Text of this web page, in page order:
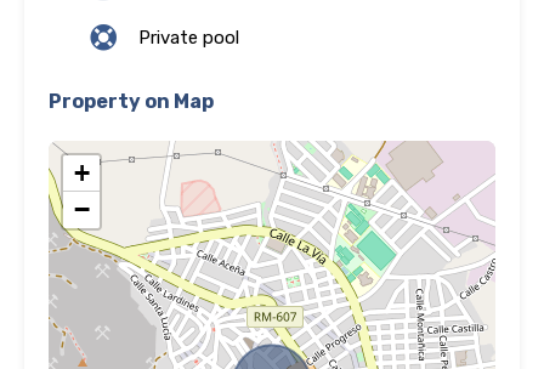
Private pool
Property on Map
+
−